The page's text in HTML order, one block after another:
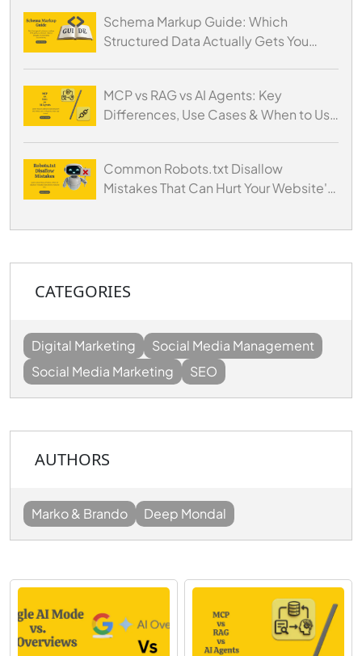
Schema Markup Guide: Which
Structured Data Actually Gets You
MCP vs RAG vs AI Agents: Key
Differences, Use Cases & When to Use
Common Robots.txt Disallow
Mistakes That Can Hurt Your Website's
CATEGORIES
Digital Marketing
Social Media Management
Social Media Marketing
SEO
AUTHORS
Marko & Brando Deep Mondal